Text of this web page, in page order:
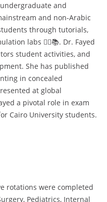
and
and non-Arabic
through tutorials,
labs 🧑‍⚕️📚. Dr. Fayed
student activities, and
She has published
in concealed
at global
a pivotal role in exam
Cairo University students.
rotations were completed
Pediatrics, Internal